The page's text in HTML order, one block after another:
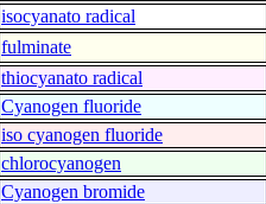
isocyanato radical
fulminate
thiocyanato radical
Cyanogen fluoride
iso cyanogen fluoride
chlorocyanogen
Cyanogen bromide